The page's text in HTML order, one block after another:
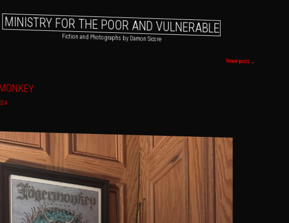
MINISTRY FOR THE POOR AND VULNERABLE
Fiction and Photographs by Damon Sicore
content
content Newer posts →